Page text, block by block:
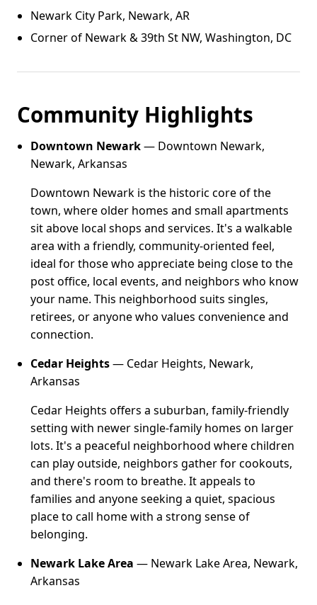
Newark City Park, Newark, AR
Corner of Newark & 39th St NW, Washington, DC
Community Highlights
Downtown Newark— Downtown Newark,
Newark, Arkansas
Downtown Newark is the historic core of the
town, where older homes and small apartments
sit above local shops and services. It's a walkable
area with a friendly, community-oriented feel,
ideal for those who appreciate being close to the
post office, local events, and neighbors who know
your name. This neighborhood suits singles,
retirees, or anyone who values convenience and
connection.
Cedar Heights— Cedar Heights, Newark,
Arkansas
Cedar Heights offers a suburban, family-friendly
setting with newer single-family homes on larger
lots. It's a peaceful neighborhood where children
can play outside, neighbors gather for cookouts,
and there's room to breathe. It appeals to
families and anyone seeking a quiet, spacious
place to call home with a strong sense of
belonging.
Newark Lake Area — Newark Lake Area, Newark,
Arkansas